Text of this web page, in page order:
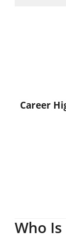
Career
Who